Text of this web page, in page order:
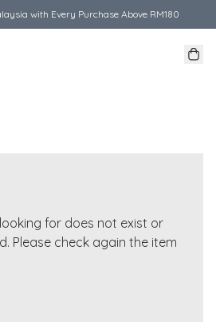
with Every Purchase Above RM180
for does not exist or
Please check again the item